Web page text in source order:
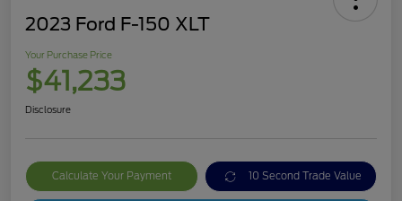
2023 Ford F-150 XLT
Your Purchase Price
$41,233
Disclosure
Calculate Your Payment 10 Second Trade Value